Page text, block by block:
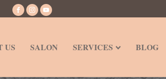
US SALON SERVICES BLOG